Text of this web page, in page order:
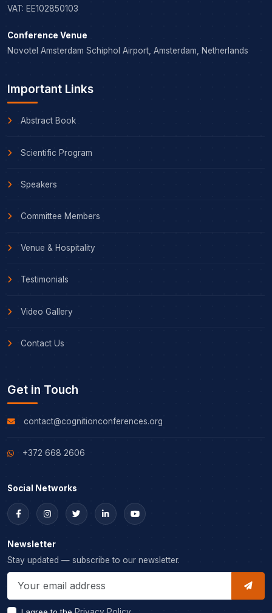
VAT: EE102850103
Conference Venue
Novotel Amsterdam Schiphol Airport, Amsterdam, Netherlands
Important Links
Abstract Book
Scientific Program
Speakers
Committee Members
Venue & Hospitality
Testimonials
Video Gallery
Contact Us
Get in Touch
contact@cognitionconferences.org
+372 668 2606
Social Networks
Newsletter
Stay updated — subscribe to our newsletter.